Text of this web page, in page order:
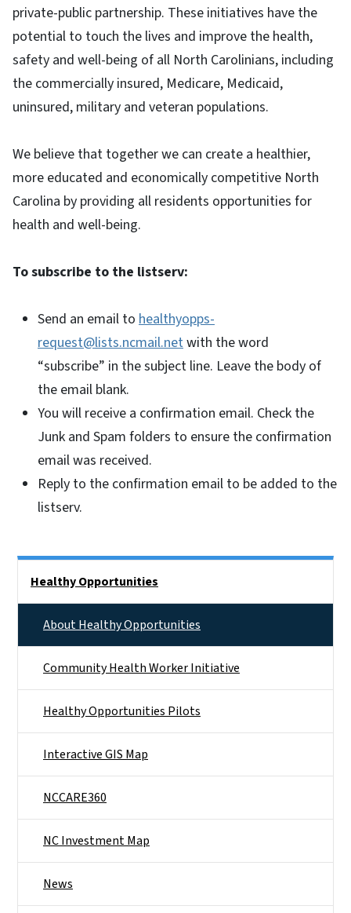
private-public partnership. These initiatives have the
potential to touch the lives and improve the health,
safety and well-being of all North Carolinians, including
the commercially insured, Medicare, Medicaid,
uninsured, military and veteran populations.
We believe that together we can create a healthier,
more educated and economically competitive North
Carolina by providing all residents opportunities for
health and well-being.
To subscribe to the listserv:
Send an email to healthyopps-
request@lists.ncmail.netwith the word
“subscribe” in the subject line. Leave the body of
the email blank.
You will receive a confirmation email. Check the
Junk and Spam folders to ensure the confirmation
email was received.
Reply to the confirmation email to be added to the
listserv.
Healthy Opportunities
About Healthy Opportunities
Community Health Worker Initiative
Healthy Opportunities Pilots
Interactive GIS Map
NCCARE360
NC Investment Map
News